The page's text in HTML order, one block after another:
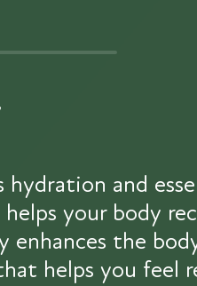
hydration and
your body
enhances the
helps you feel